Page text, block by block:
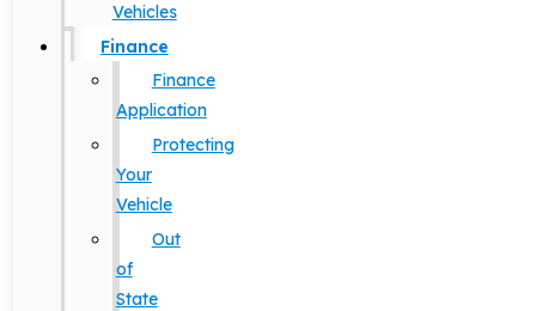
Vehicles
Finance
Finance
Application
Protecting
Your
Vehicle
Out
of
State